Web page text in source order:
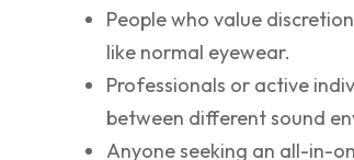
People who value
like normal eyewear.
Professionals or active
between different sound
Anyone seeking an all-in-